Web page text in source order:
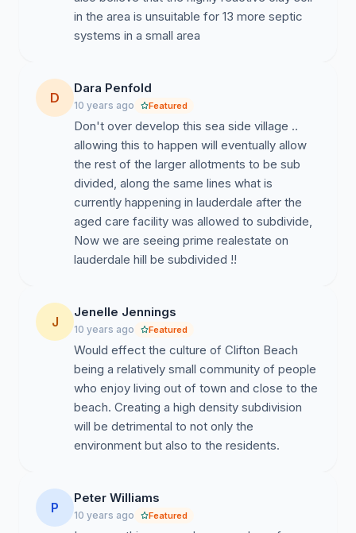
in the area is unsuitable for 13 more septic
systems in a small area
D
Dara Penfold
10 years ago Featured
Don't over develop this sea side village ..
allowing this to happen will eventually allow
the rest of the larger allotments to be sub
divided, along the same lines what is
currently happening in lauderdale after the
aged care facility was allowed to subdivide,
Now we are seeing prime realestate on
lauderdale hill be subdivided !!
J
Jenelle Jennings
10 years ago Featured
Would effect the culture of Clifton Beach
being a relatively small community of people
who enjoy living out of town and close to the
beach. Creating a high density subdivision
will be detrimental to not only the
environment but also to the residents.
P
Peter Williams
10 years ago Featured